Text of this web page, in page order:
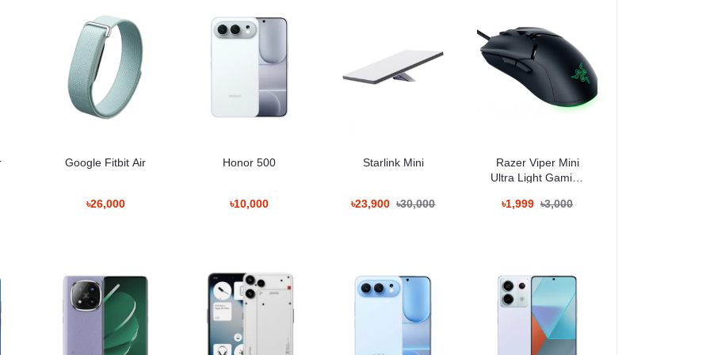
মিডিয়া ব্যবহারের জন্য সুবিধাজনক। ক্যামেরা সিস্টেম সাধারণ ছবি তোলা এবং দৈনন্দিন ব্যবহারের জন্য উপযোগী।
স্মার্ট ডিভাইস তৈরি করে। Honor সিরিজ সাধারণত আধুনিক ডিজাইন এবং ক্যামেরা ফিচারের জন্য পরিচিত।
Google Fitbit Air
৳26,000
Honor 500
৳10,000
Starlink Mini
৳23,900 ৳30,000
Razer Viper Mini
Ultra Light Gaming
৳1,999 ৳3,000